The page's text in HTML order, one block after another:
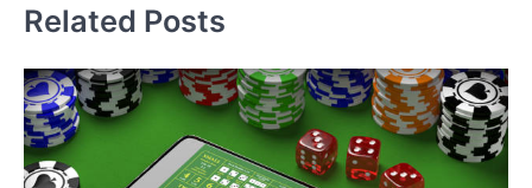
Related Posts